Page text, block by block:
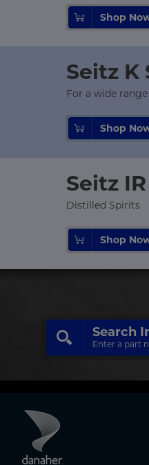
Shop
Seitz K
For a wide
Shop
Seitz
Distilled Spirits
Shop
Search
Enter a part